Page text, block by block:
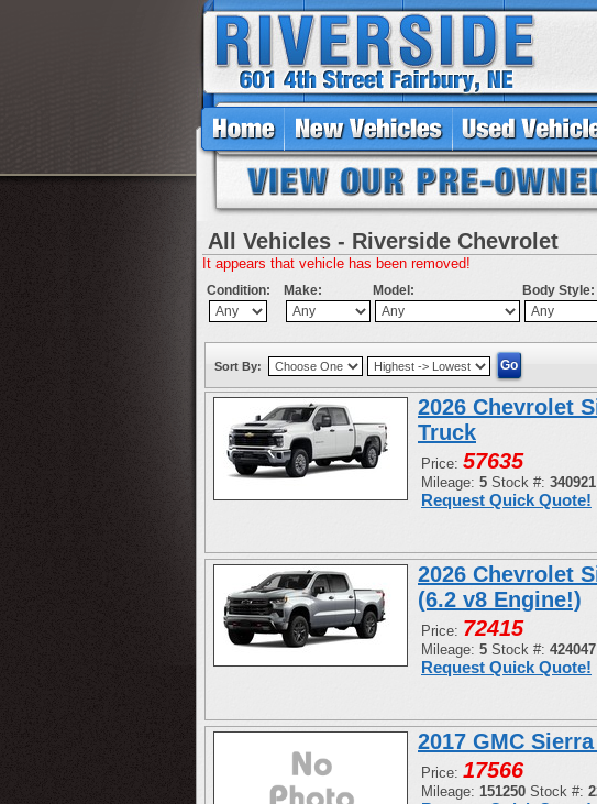
All Vehicles - Riverside Chevrolet
It appears that vehicle has been removed!
Condition: Make: Model: Body Style:
Sort By:
2026 Chevrolet
Truck
Price: 57635
Mileage: 5 Stock #: 340921
Request Quick Quote!
2026 Chevrolet
(6.2 v8 Engine!)
Price: 72415
Mileage: 5 Stock #: 424047
Request Quick Quote!
2017 GMC
Price: 17566
Mileage: 151250 Stock #: